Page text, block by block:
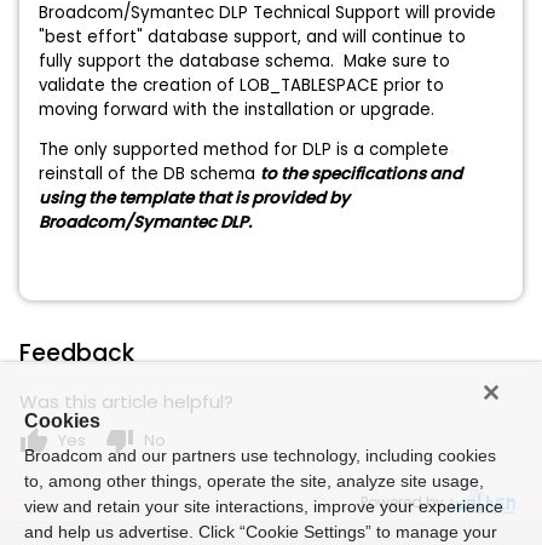
Broadcom/Symantec DLP Technical Support will provide
"best effort" database support, and will continue to
fully support the database schema. Make sure to
validate the creation of LOB_TABLESPACE prior to
moving forward with the installation or upgrade.
The only supported method for DLP is a complete
reinstall of the DB schema to the specifications and
using the template that is provided by
Broadcom/Symantec DLP.
Feedback
Was this article helpful?
thumb_up Yes thumb_down No
Powered by
Cookies
Broadcom and our partners use technology, including cookies
to, among other things, operate the site, analyze site usage,
view and retain your site interactions, improve your experience
and help us advertise. Click “Cookie Settings” to manage your